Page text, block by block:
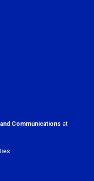
Communications at